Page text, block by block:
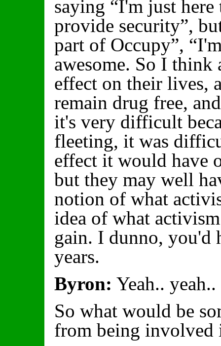
saying “I'm just
provide security”,
part of Occupy”,
awesome. So I think
effect on their lives,
remain drug free,
it's very difficult
fleeting, it was
effect it would have
but they may well
notion of what
idea of what
gain. I dunno, you'd
years.
Byron: Yeah.. yeah..
So what would be
from being involved